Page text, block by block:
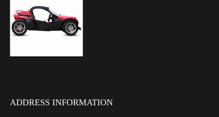
ADDRESS INFORMATION